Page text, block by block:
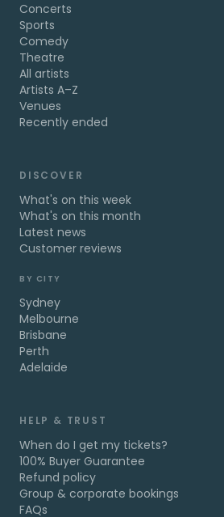
Concerts
Sports
Comedy
Theatre
All artists
Artists A–Z
Venues
Recently ended
DISCOVER
What's on this week
What's on this month
Latest news
Customer reviews
BY CITY
Sydney
Melbourne
Brisbane
Perth
Adelaide
HELP & TRUST
When do I get my tickets?
100% Buyer Guarantee
Refund policy
Group & corporate bookings
FAQs